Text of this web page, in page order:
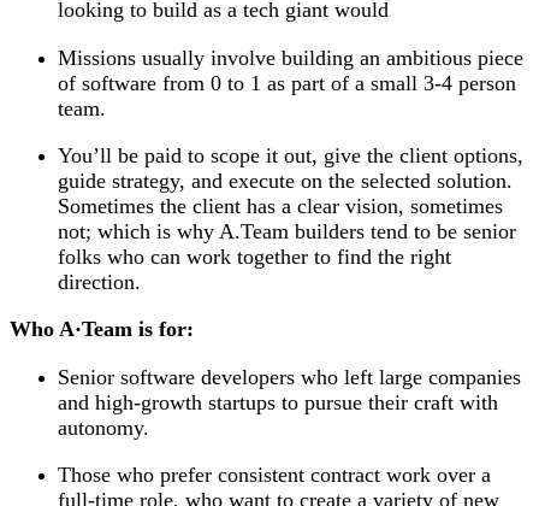
looking to build as a tech giant would
Missions usually involve building an ambitious piece
of software from 0 to 1 as part of a small 3-4 person
team.
You’ll be paid to scope it out, give the client options,
guide strategy, and execute on the selected solution.
Sometimes the client has a clear vision, sometimes
not; which is why A.Team builders tend to be senior
folks who can work together to find the right
direction.
Who A·Team is for:
Senior software developers who left large companies
and high-growth startups to pursue their craft with
autonomy.
Those who prefer consistent contract work over a
full-time role, who want to create a variety of new